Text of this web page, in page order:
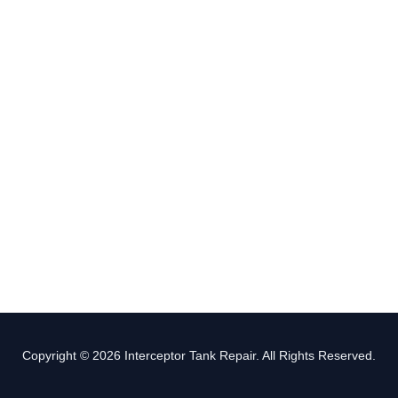
Copyright © 2026 Interceptor Tank Repair. All Rights Reserved.